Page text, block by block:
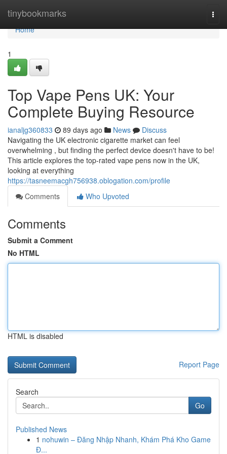
tinybookmarks
Home
Home
1
Top Vape Pens UK: Your
Complete Buying Resource
ianaljg360833 89 days ago News
Discuss
Navigating the UK electronic cigarette market can feel
overwhelming , but finding the perfect device doesn't have to be!
This article explores the top-rated vape pens now in the UK,
looking at everything
https://tasneemacgh756938.oblogation.com/profile
Comments
Who Upvoted
Comments
Submit a Comment
No HTML
HTML is disabled
Report Page
Search
Go
Published News
1 nohuwin – Đăng Nhập Nhanh, Khám Phá Kho Game
Đ...